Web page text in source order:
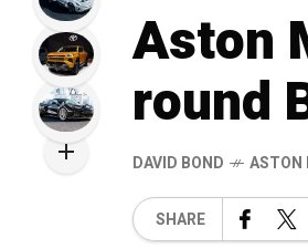
Aston
round
DAVID BOND ASTON
SHARE